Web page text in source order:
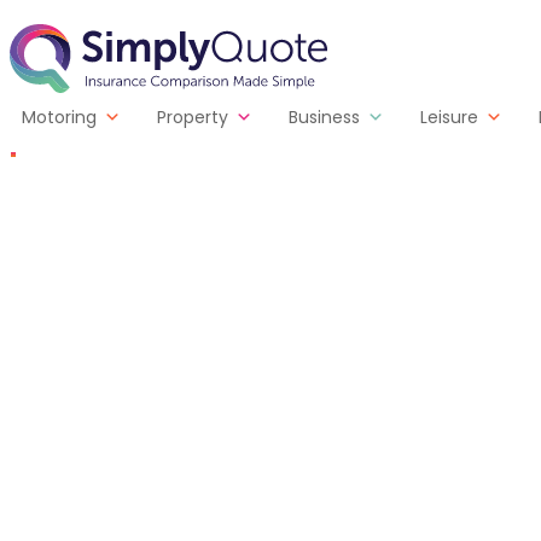
Skip to content SimplyQuote
Motoring Property Business Leisure